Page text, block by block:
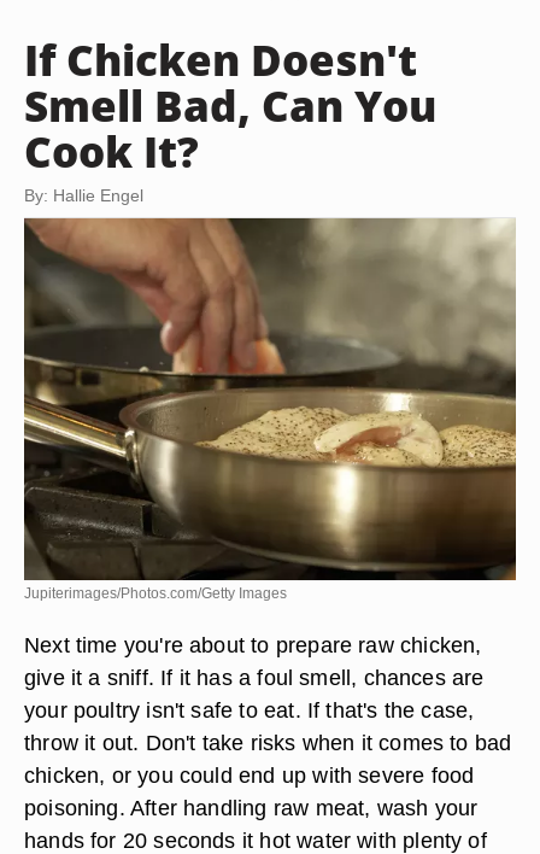
If Chicken Doesn't
Smell Bad, Can You
Cook It?
By: Hallie Engel
Jupiterimages/Photos.com/Getty Images
Next time you're about to prepare raw chicken,
give it a sniff. If it has a foul smell, chances are
your poultry isn't safe to eat. If that's the case,
throw it out. Don't take risks when it comes to bad
chicken, or you could end up with severe food
poisoning. After handling raw meat, wash your
hands for 20 seconds it hot water with plenty of